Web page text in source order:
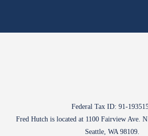
Federal Tax ID: 91-
Fred Hutch is located at 1100 Fairview Ave.
Seattle, WA 98109.